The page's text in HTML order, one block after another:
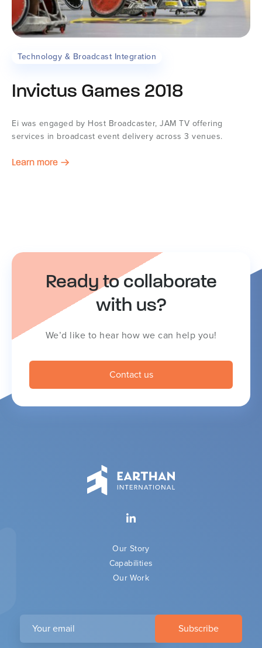
Technology & Broadcast Integration
Invictus Games 2018
Ei was engaged by Host Broadcaster, JAM TV offering
services in broadcast event delivery across 3 venues.
Learn more
Ready to collaborate
with us?
We’d like to hear how we can help you!
Contact us
Our Story
Capabilities
Our Work